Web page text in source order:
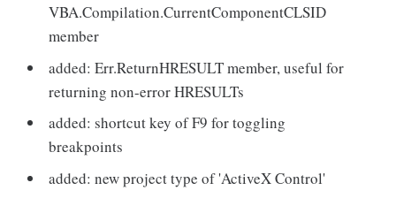
VBA.Compilation.CurrentComponentCLSID
member
added: Err.ReturnHRESULT member, useful for
returning non-error HRESULTs
added: shortcut key of F9 for toggling
breakpoints
added: new project type of 'ActiveX Control'